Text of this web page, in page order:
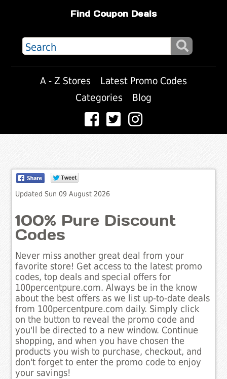
Find Coupon Deals
A - Z Stores
Latest Promo Codes
Categories
Blog
Updated Sun 09 August 2026
100% Pure Discount
Codes
Never miss another great deal from your
favorite store! Get access to the latest promo
codes, top deals and special offers for
100percentpure.com. Always be in the know
about the best offers as we list up-to-date deals
from 100percentpure.com daily. Simply click
on the button to reveal the promo code and
you'll be directed to a new window. Continue
shopping, and when you have chosen the
products you wish to purchase, checkout, and
don't forget to enter the promo code to enjoy
your savings!